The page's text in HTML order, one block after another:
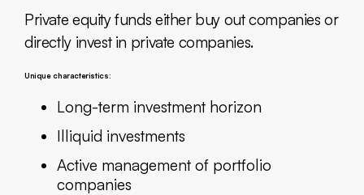
Private equity funds either buy out companies or
directly invest in private companies.
Unique characteristics:
Long-term investment horizon
Illiquid investments
Active management of portfolio
companies